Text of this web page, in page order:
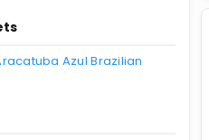
Azul Brazilian